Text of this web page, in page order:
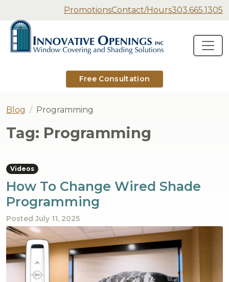
Secondary Navigation
PromotionsContact/Hours303.665.1305
Skip to content
Main Navigation
Innovative Openings
Free Consultation
Blog Programming
Tag: Programming
Videos
How To Change Wired Shade
Programming
PostedJuly 11, 2025